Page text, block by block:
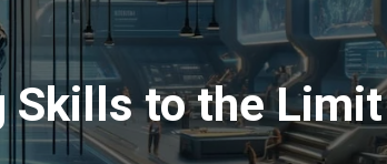
Skills to the